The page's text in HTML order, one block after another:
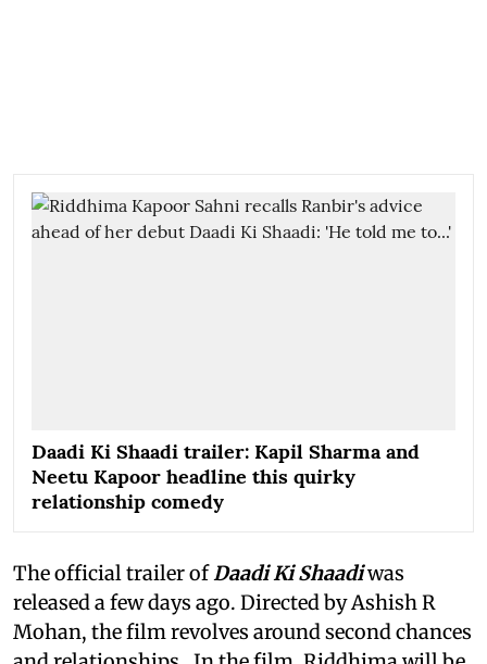
Daadi Ki Shaadi trailer: Kapil Sharma and
Neetu Kapoor headline this quirky
relationship comedy
The official trailer ofDaadi Ki Shaadiwas
released a few days ago. Directed by Ashish R
Mohan, the film revolves around second chances